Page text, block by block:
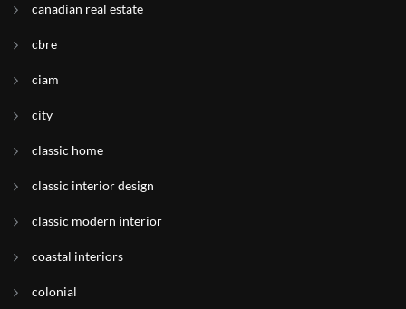
canadian real estate
cbre
ciam
city
classic home
classic interior design
classic modern interior
coastal interiors
colonial